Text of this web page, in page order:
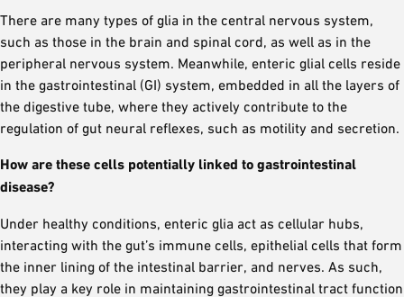
There are many types of glia in the central nervous system,
such as those in the brain and spinal cord, as well as in the
peripheral nervous system. Meanwhile, enteric glial cells reside
in the gastrointestinal (GI) system, embedded in all the layers of
the digestive tube, where they actively contribute to the
regulation of gut neural reflexes, such as motility and secretion.
How are these cells potentially linked to gastrointestinal
disease?
Under healthy conditions, enteric glia act as cellular hubs,
interacting with the gut’s immune cells, epithelial cells that form
the inner lining of the intestinal barrier, and nerves. As such,
they play a key role in maintaining gastrointestinal tract function